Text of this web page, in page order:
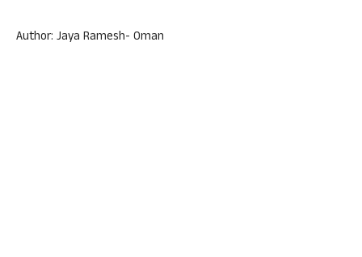
Author: Jaya Ramesh- Oman